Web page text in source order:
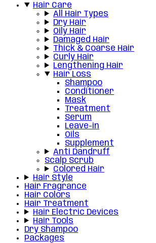
Hair Care
All Hair Types
Dry Hair
Oily Hair
Damaged Hair
Thick & Coarse Hair
Curly Hair
Lengthening Hair
Hair Loss
Shampoo
Conditioner
Mask
Treatment
Serum
Leave-in
Oils
Supplement
Anti Dandruff
Scalp Scrub
Colored Hair
Hair Style
Hair Fragrance
Hair Colors
Hair Treatment
Hair Electric Devices
Hair Tools
Dry Shampoo
Packages